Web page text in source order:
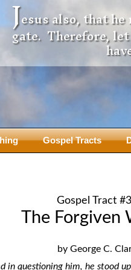
Jesus also, that
gate. Therefore,
before Mary Did
Word of God?
The
The
Gospel Tracts
Gospel Tract
The Forgiven
by George C.
in questioning him, he stood